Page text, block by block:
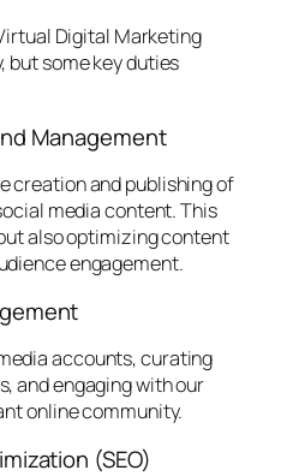
Digital Marketing
but some key duties
Management
creation and publishing of
media content. This
also optimizing content
engagement.
accounts, curating
and engaging with our
online community.
(SEO)